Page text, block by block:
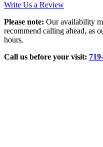
Write Us a Review
Please note: Our availability
recommend calling ahead, as
hours.
Call us before your visit: